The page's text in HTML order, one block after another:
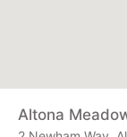
Altona